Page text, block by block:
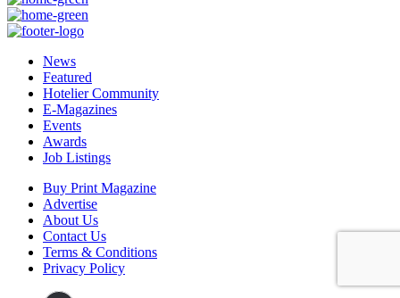
News
Featured
Hotelier Community
E-Magazines
Events
Awards
Job Listings
Buy Print Magazine
Advertise
About Us
Contact Us
Terms & Conditions
Privacy Policy